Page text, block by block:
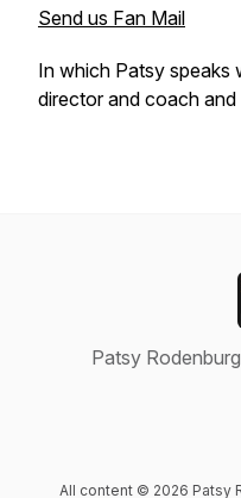
Send us Fan Mail
In which Patsy speaks
director and coach and
Patsy
All content © 2026 Patsy